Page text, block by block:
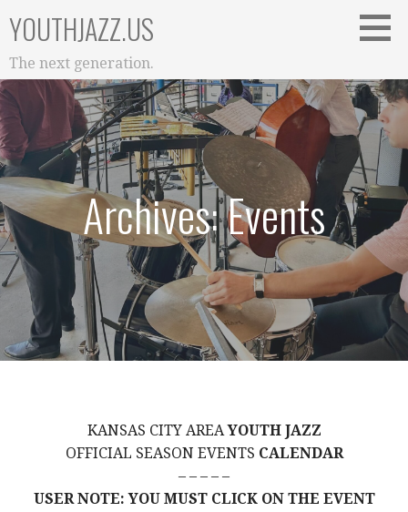
to
content
YOUTHJAZZ.US
The next generation.
Archives: Events
KANSAS CITY AREAYOUTH JAZZ
OFFICIAL SEASON EVENTS CALENDAR
– – – – –
USER NOTE: YOU MUST CLICK ON THE EVENT